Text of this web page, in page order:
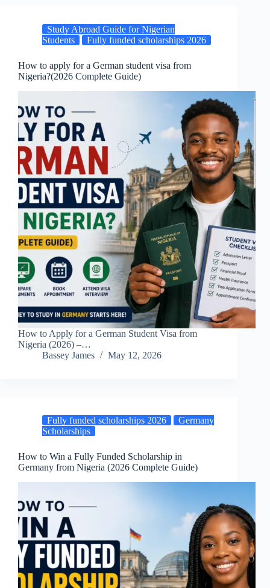
Study Abroad Guide for Nigerian
Students
Fully funded scholarships 2026
How to apply for a German student visa from
Nigeria?(2026 Complete Guide)
How to Apply for a German Student Visa from
Nigeria (2026) –…
Bassey James
May 12, 2026
Fully funded scholarships 2026
Germany
Scholarships
How to Win a Fully Funded Scholarship in
Germany from Nigeria (2026 Complete Guide)